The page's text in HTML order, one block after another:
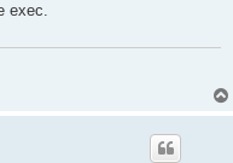
exec.